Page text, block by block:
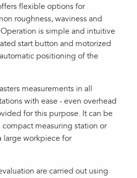
flexible options for
roughness, waviness and
is simple and intuitive
start button and motorized
positioning of the
measurements in all
with ease - even overhead
for this purpose. It can be
measuring station or
large workpiece for
are carried out using